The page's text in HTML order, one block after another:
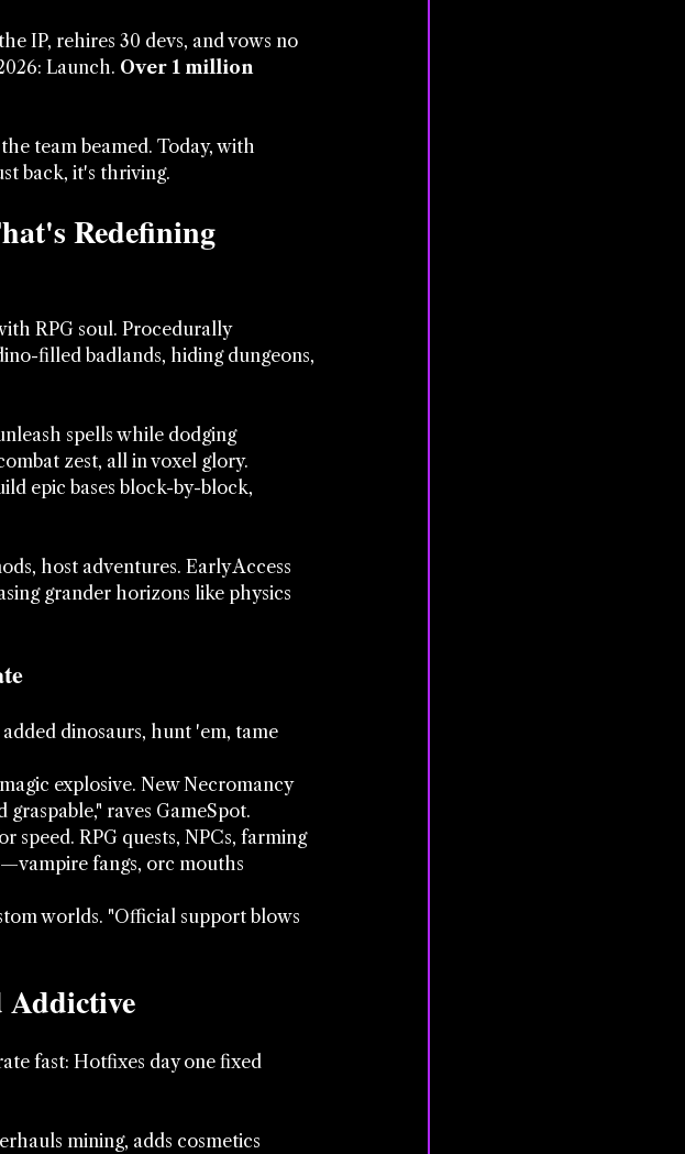
IP, rehires 30 devs, and vows no
Launch. Over 1 million
team beamed. Today, with
back, it's thriving.
Redefining
RPG soul. Procedurally
filled badlands, hiding dungeons,
spells while dodging
zest, all in voxel glory.
epic bases block-by-block,
host adventures. Early Access
grander horizons like physics
dinosaurs, hunt 'em, tame
explosive. New Necromancy
raves GameSpot.
speed. RPG quests, NPCs, farming
fangs, orc mouths
worlds. "Official support blows
Addictive
fast: Hotfixes day one fixed
mining, adds cosmetics